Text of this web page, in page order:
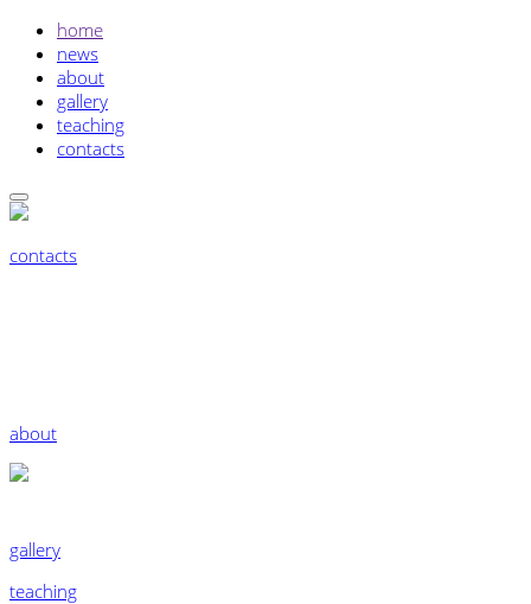
home
news
about
gallery
teaching
contacts
contacts
about
gallery
teaching